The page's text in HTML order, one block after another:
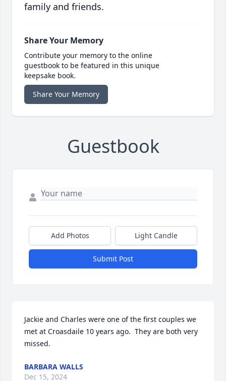
family and friends.
Share Your Memory
Contribute your memory to the online
guestbook to be featured in this unique
keepsake book.
Share Your Memory
Guestbook
Add Photos Light Candle
Submit Post
Jackie and Charles were one of the first couples we
met at Croasdaile 10 years ago.  They are both very
missed.
BARBARA WALLS
Dec 15, 2024